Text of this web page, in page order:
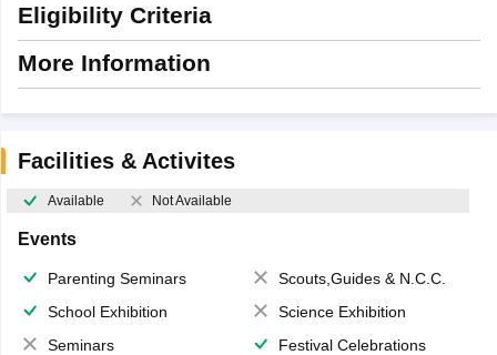
Eligibility Criteria
More Information
Facilities & Activites
Available Not Available
Events
Parenting Seminars
Scouts,Guides & N.C.C.
School Exhibition
Science Exhibition
Seminars
Festival Celebrations